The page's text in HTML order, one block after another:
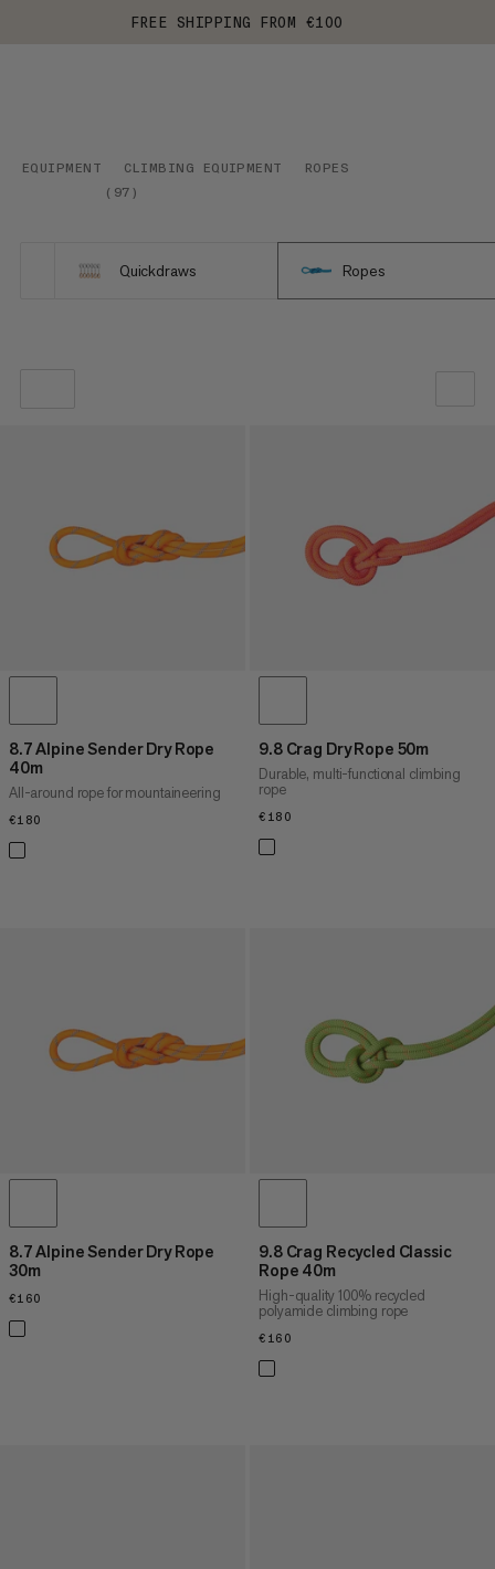
FREE SHIPPING FROM €100
EQUIPMENT CLIMBING EQUIPMENT
ROPES
( 97 )
Quickdraws Ropes
PRICE HIGH TO LOW
WHAT'S NEW
8.7 Alpine Sender Dry Rope
40m
All-around rope for mountaineering
€180
9.8 Crag Dry Rope 50m
Durable, multi-functional climbing
rope
€180
8.7 Alpine Sender Dry Rope
30m
€160
9.8 Crag Recycled Classic
Rope 40m
High-quality 100% recycled
polyamide climbing rope
€160